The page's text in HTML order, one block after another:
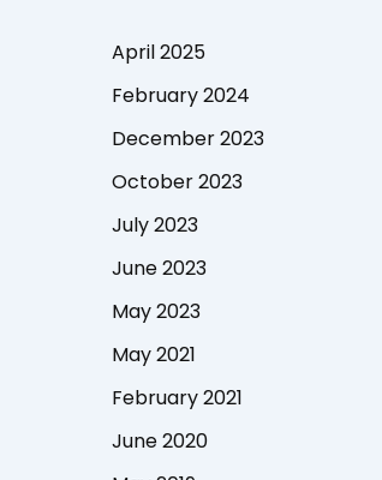
April 2025
February 2024
December 2023
October 2023
July 2023
June 2023
May 2023
May 2021
February 2021
June 2020